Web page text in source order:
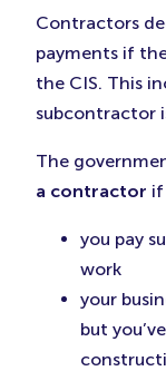
Contractors
payments if
the CIS. This
subcontractor
The
a contractor if
you pay
work
your
but